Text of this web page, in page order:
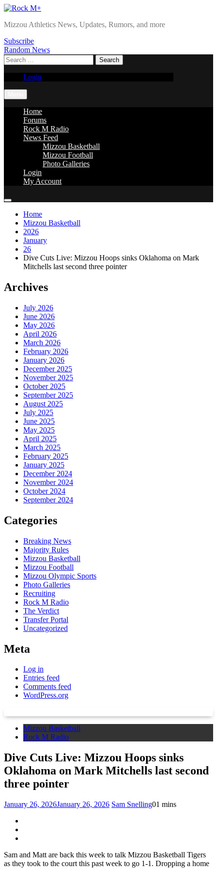
Skip
content
Rock M+
Mizzou Athletics News, Updates, Rumors, and more
Subscribe
Random News
Search
for:
Login
Home
Forums
Rock M Radio
News Feed
Mizzou Basketball
Mizzou Football
Photo Galleries
Login
My Account
Home
Mizzou Basketball
2026
January
26
Dive Cuts Live: Mizzou Hoops sinks Oklahoma on Mark
Mitchells last second three pointer
Archives
July 2026
June 2026
May 2026
April 2026
March 2026
February 2026
January 2026
December 2025
November 2025
October 2025
September 2025
August 2025
July 2025
June 2025
May 2025
April 2025
March 2025
February 2025
January 2025
December 2024
November 2024
October 2024
September 2024
Categories
Breaking News
Majority Rules
Mizzou Basketball
Mizzou Football
Mizzou Olympic Sports
Photo Galleries
Recruiting
Rock M Radio
The Verdict
Transfer Portal
Uncategorized
Meta
Log in
Entries feed
Comments feed
WordPress.org
Mizzou Basketball
Rock M Radio
Dive Cuts Live: Mizzou Hoops sinks
Oklahoma on Mark Mitchells last second
three pointer
January 26, 2026January 26, 2026 Sam Snelling01 mins
Sam and Matt are back this week to talk Mizzou Basketball Tigers
as they took to the court this past week to go 1-1. Dropping a home